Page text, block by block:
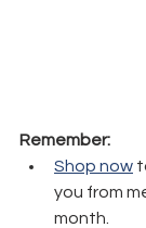
Remember:
Shop now
you from
month.